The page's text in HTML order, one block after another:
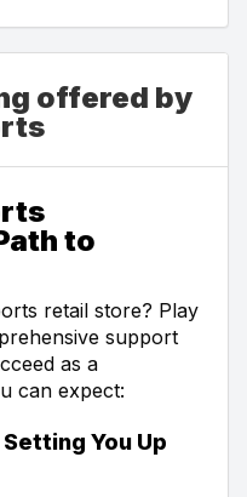
offered by
to
retail store? Play
support
as a
can expect:
You Up